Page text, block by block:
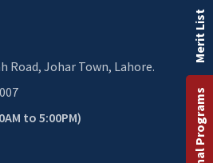
Road, Johar Town, Lahore.
to 5:00PM)
Merit List